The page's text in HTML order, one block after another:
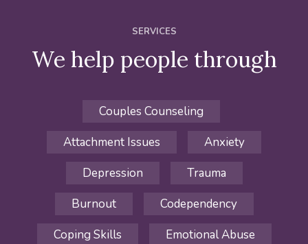
SERVICES
We help people through
Couples Counseling
Attachment Issues
Anxiety
Depression
Trauma
Burnout
Codependency
Coping Skills
Emotional Abuse